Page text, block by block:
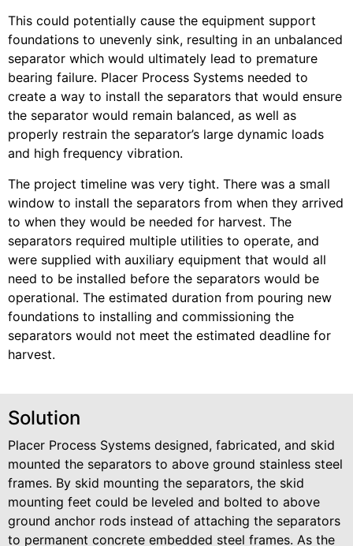
This could potentially cause the equipment support
foundations to unevenly sink, resulting in an unbalanced
separator which would ultimately lead to premature
bearing failure. Placer Process Systems needed to
create a way to install the separators that would ensure
the separator would remain balanced, as well as
properly restrain the separator’s large dynamic loads
and high frequency vibration.
The project timeline was very tight. There was a small
window to install the separators from when they arrived
to when they would be needed for harvest. The
separators required multiple utilities to operate, and
were supplied with auxiliary equipment that would all
need to be installed before the separators would be
operational. The estimated duration from pouring new
foundations to installing and commissioning the
separators would not meet the estimated deadline for
harvest.
Solution
Placer Process Systems designed, fabricated, and skid
mounted the separators to above ground stainless steel
frames. By skid mounting the separators, the skid
mounting feet could be leveled and bolted to above
ground anchor rods instead of attaching the separators
to permanent concrete embedded steel frames. As the